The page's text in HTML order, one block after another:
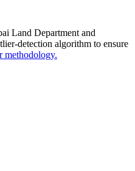
Land Department and
detection algorithm to ensure
methodology.